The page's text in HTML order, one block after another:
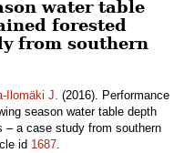
water table
forested
from southern
Ilomäki J. (2016). Performance
season water table depth
– a case study from southern
id 1687.